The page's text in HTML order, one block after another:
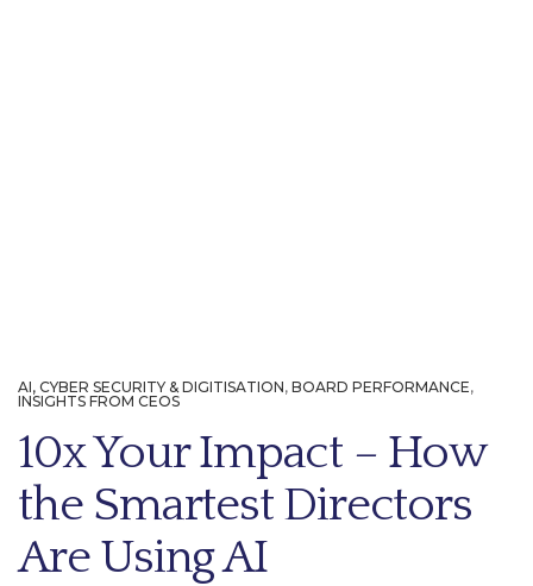
AI, CYBER SECURITY & DIGITISATION, BOARD PERFORMANCE,
INSIGHTS FROM CEOS
10x Your Impact – How
the Smartest Directors
Are Using AI